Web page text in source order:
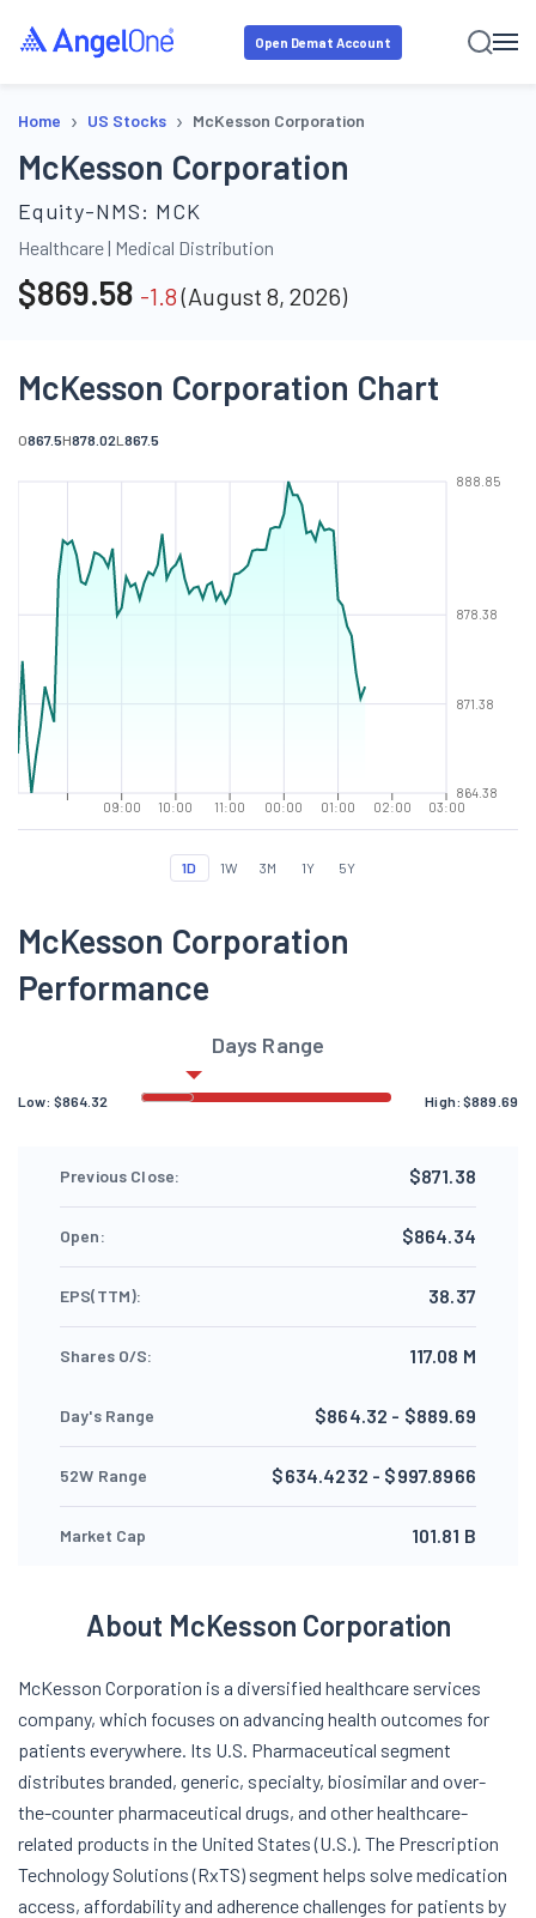
Open Demat Account
Home › US Stocks › McKesson Corporation
McKesson Corporation
Equity-NMS: MCK
Healthcare| Medical Distribution
$869.58 -1.8(August 8, 2026)
McKesson Corporation Chart
O867.5H878.02L 867.5
09:00 10:00 11:00 00:00 01:00 02:00 03:00
864.38
871.38
878.38
888.85
1D 1W 3M 1Y 5Y
McKesson Corporation
Performance
Days Range
Low: $864.32 High:$889.69
Previous Close: $871.38
Open: $864.34
EPS(TTM): 38.37
Shares O/S: 117.08 M
Day's Range $864.32 - $889.69
52W Range $634.4232 - $997.8966
Market Cap 101.81 B
About McKesson Corporation
McKesson Corporation is a diversified healthcare services
company, which focuses on advancing health outcomes for
patients everywhere. Its U.S. Pharmaceutical segment
distributes branded, generic, specialty, biosimilar and over-
the-counter pharmaceutical drugs, and other healthcare-
related products in the United States (U.S.). The Prescription
Technology Solutions (RxTS) segment helps solve medication
access, affordability and adherence challenges for patients by